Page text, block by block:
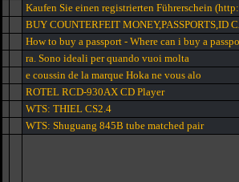
Kaufen Sie einen registrierten Führerschein (http:
BUY COUNTERFEIT MONEY,PASSPORTS,ID
How to buy a passport - Where can i buy a
ra. Sono ideali per quando vuoi molta
e coussin de la marque Hoka ne vous alo
ROTEL RCD-930AX CD Player
WTS: THIEL CS2.4
WTS: Shuguang 845B tube matched pair